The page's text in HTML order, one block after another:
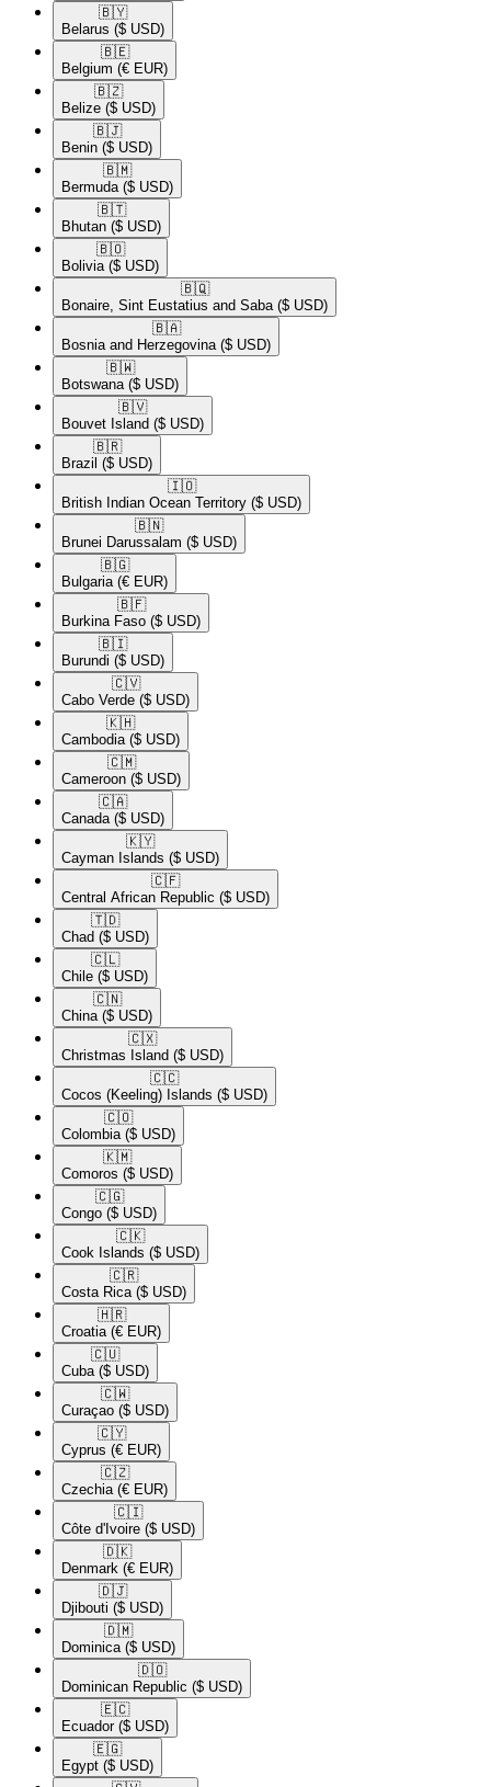
🇧🇾​
Belarus ($ USD)
🇧🇪​
Belgium (€ EUR)
🇧🇿​
Belize ($ USD)
🇧🇯​
Benin ($ USD)
🇧🇲​
Bermuda ($ USD)
🇧🇹​
Bhutan ($ USD)
🇧🇴​
Bolivia ($ USD)
🇧🇶​
Bonaire, Sint Eustatius and Saba ($ USD)
🇧🇦​
Bosnia and Herzegovina ($ USD)
🇧🇼​
Botswana ($ USD)
🇧🇻​
Bouvet Island ($ USD)
🇧🇷​
Brazil ($ USD)
🇮🇴​
British Indian Ocean Territory ($ USD)
🇧🇳​
Brunei Darussalam ($ USD)
🇧🇬​
Bulgaria (€ EUR)
🇧🇫​
Burkina Faso ($ USD)
🇧🇮​
Burundi ($ USD)
🇨🇻​
Cabo Verde ($ USD)
🇰🇭​
Cambodia ($ USD)
🇨🇲​
Cameroon ($ USD)
🇨🇦​
Canada ($ USD)
🇰🇾​
Cayman Islands ($ USD)
🇨🇫​
Central African Republic ($ USD)
🇹🇩​
Chad ($ USD)
🇨🇱​
Chile ($ USD)
🇨🇳​
China ($ USD)
🇨🇽​
Christmas Island ($ USD)
🇨🇨​
Cocos (Keeling) Islands ($ USD)
🇨🇴​
Colombia ($ USD)
🇰🇲​
Comoros ($ USD)
🇨🇬​
Congo ($ USD)
🇨🇰​
Cook Islands ($ USD)
🇨🇷​
Costa Rica ($ USD)
🇭🇷​
Croatia (€ EUR)
🇨🇺​
Cuba ($ USD)
🇨🇼​
Curaçao ($ USD)
🇨🇾​
Cyprus (€ EUR)
🇨🇿​
Czechia (€ EUR)
🇨🇮​
Côte d'Ivoire ($ USD)
🇩🇰​
Denmark (€ EUR)
🇩🇯​
Djibouti ($ USD)
🇩🇲​
Dominica ($ USD)
🇩🇴​
Dominican Republic ($ USD)
🇪🇨​
Ecuador ($ USD)
🇪🇬​
Egypt ($ USD)